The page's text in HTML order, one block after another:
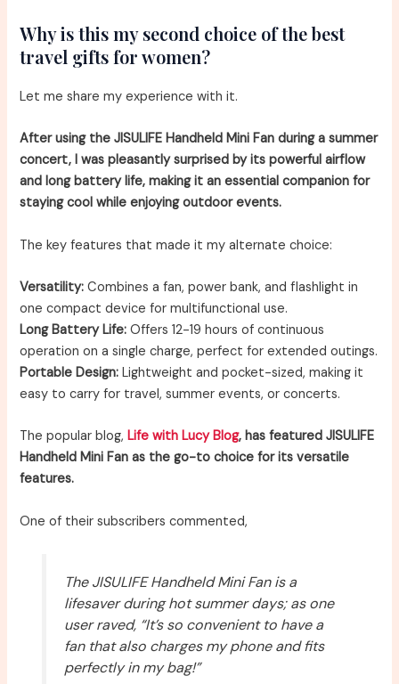
Why is this my second choice of the best
travel gifts for women?
Let me share my experience with it.
After using the JISULIFE Handheld Mini Fan during a summer
concert, I was pleasantly surprised by its powerful airflow
and long battery life, making it an essential companion for
staying cool while enjoying outdoor events.
The key features that made it my alternate choice:
Versatility: Combines a fan, power bank, and flashlight in
one compact device for multifunctional use.
Long Battery Life: Offers 12-19 hours of continuous
operation on a single charge, perfect for extended outings.
Portable Design: Lightweight and pocket-sized, making it
easy to carry for travel, summer events, or concerts.
The popular blog,Life with Lucy Blog, has featured JISULIFE
Handheld Mini Fan as the go-to choice for its versatile
features.
One of their subscribers commented,
The JISULIFE Handheld Mini Fan is a
lifesaver during hot summer days; as one
user raved, “It’s so convenient to have a
fan that also charges my phone and fits
perfectly in my bag!”